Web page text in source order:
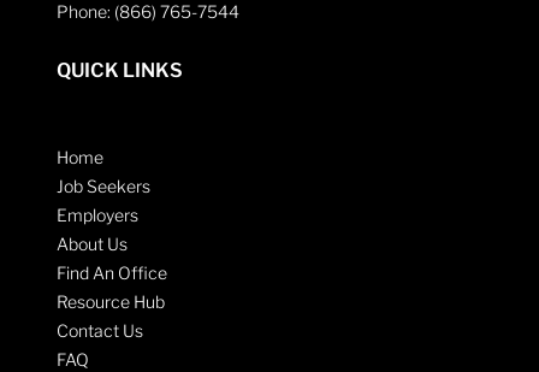
Phone: (866) 765-7544
QUICK LINKS
Home
Job Seekers
Employers
About Us
Find An Office
Resource Hub
Contact Us
FAQ